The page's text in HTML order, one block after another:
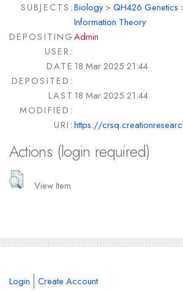
SUBJECTS:Biology>QH426 Genetics
Information Theory
DEPOSITING
USER:
Admin
DATE
DEPOSITED:
18 Mar 2025 21:44
LAST
MODIFIED:
18 Mar 2025 21:44
URI:https://
Actions (login required)
View Item
Login Create Account